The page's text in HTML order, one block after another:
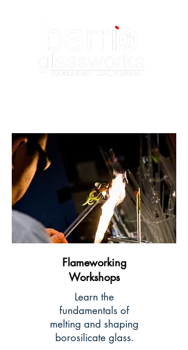
Flameworking
Workshops
Learn the
fundamentals of
melting and shaping
borosilicate glass.